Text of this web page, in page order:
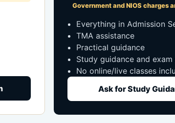
Government and NIOS charges
Everything in Admission
TMA assistance
Practical guidance
Study guidance and
No online/live classes
Ask for Study